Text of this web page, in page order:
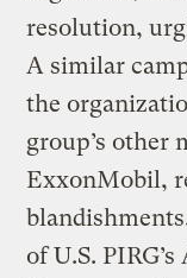
resolution,
A similar
the
group’s other
ExxonMobil,
of U.S.